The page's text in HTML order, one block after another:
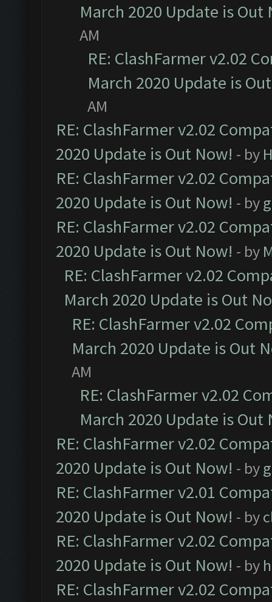
March 2020 Update is Out
AM
RE: ClashFarmer v2.02
March 2020 Update is
AM
RE: ClashFarmer v2.02
2020 Update is Out Now! - by
RE: ClashFarmer v2.02
2020 Update is Out Now! - by
RE: ClashFarmer v2.02
2020 Update is Out Now! - by
RE: ClashFarmer v2.02
March 2020 Update is Out
RE: ClashFarmer v2.02
March 2020 Update is Out
AM
RE: ClashFarmer v2.02
March 2020 Update is Out
RE: ClashFarmer v2.02
2020 Update is Out Now! - by
RE: ClashFarmer v2.01
2020 Update is Out Now! - by
RE: ClashFarmer v2.02
2020 Update is Out Now! - by
RE: ClashFarmer v2.02